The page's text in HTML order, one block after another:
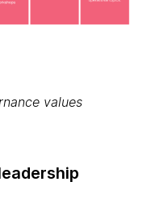
values